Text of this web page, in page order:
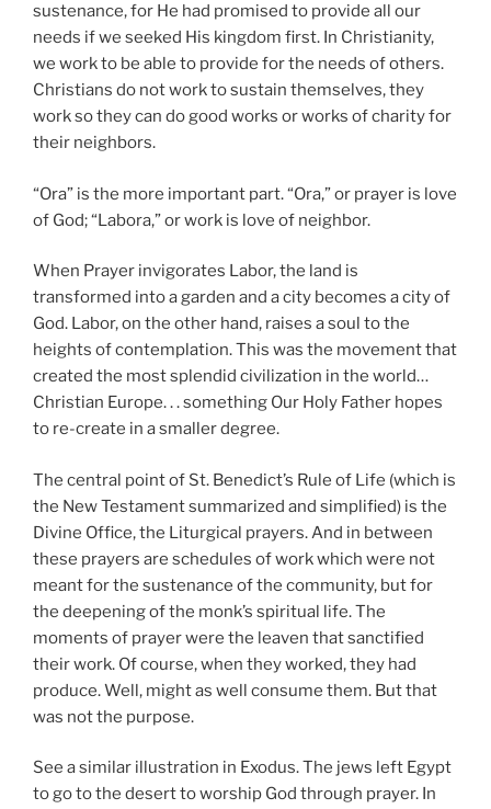
sustenance, for He had promised to provide all our
needs if we seeked His kingdom first. In Christianity,
we work to be able to provide for the needs of others.
Christians do not work to sustain themselves, they
work so they can do good works or works of charity for
their neighbors.
“Ora” is the more important part. “Ora,” or prayer is love
of God; “Labora,” or work is love of neighbor.
When Prayer invigorates Labor, the land is
transformed into a garden and a city becomes a city of
God. Labor, on the other hand, raises a soul to the
heights of contemplation. This was the movement that
created the most splendid civilization in the world…
Christian Europe. . . something Our Holy Father hopes
to re-create in a smaller degree.
The central point of St. Benedict’s Rule of Life (which is
the New Testament summarized and simplified) is the
Divine Office, the Liturgical prayers. And in between
these prayers are schedules of work which were not
meant for the sustenance of the community, but for
the deepening of the monk’s spiritual life. The
moments of prayer were the leaven that sanctified
their work. Of course, when they worked, they had
produce. Well, might as well consume them. But that
was not the purpose.
See a similar illustration in Exodus. The jews left Egypt
to go to the desert to worship God through prayer. In